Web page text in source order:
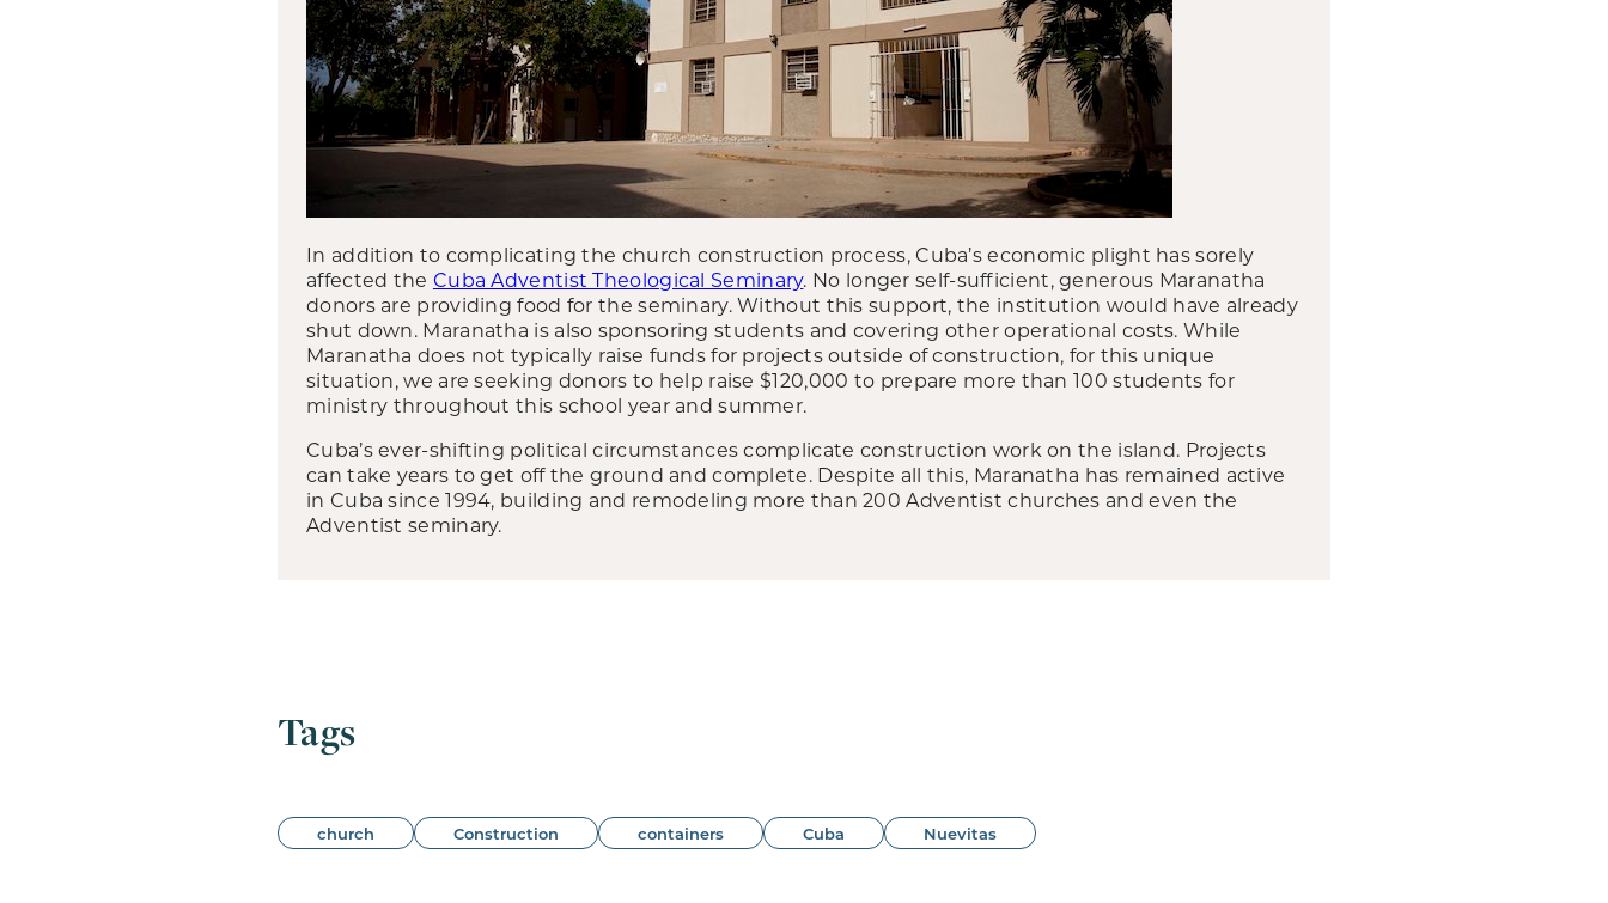
In addition to complicating the church construction process, Cuba’s economic plight has sorely
affected the Cuba Adventist Theological Seminary. No longer self-sufficient, generous Maranatha
donors are providing food for the seminary. Without this support, the institution would have already
shut down. Maranatha is also sponsoring students and covering other operational costs. While
Maranatha does not typically raise funds for projects outside of construction, for this unique
situation, we are seeking donors to help raise $120,000 to prepare more than 100 students for
ministry throughout this school year and summer.
Cuba’s ever-shifting political circumstances complicate construction work on the island. Projects
can take years to get off the ground and complete. Despite all this, Maranatha has remained active
in Cuba since 1994, building and remodeling more than 200 Adventist churches and even the
Adventist seminary.
Tags
church Construction containers Cuba Nuevitas